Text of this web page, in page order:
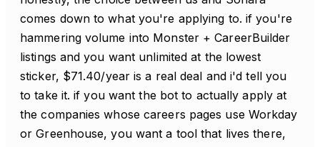
comes down to what you're applying to. if you're
hammering volume into Monster + CareerBuilder
listings and you want unlimited at the lowest
sticker, $71.40/year is a real deal and i'd tell you
to take it. if you want the bot to actually apply at
the companies whose careers pages use Workday
or Greenhouse, you want a tool that lives there,